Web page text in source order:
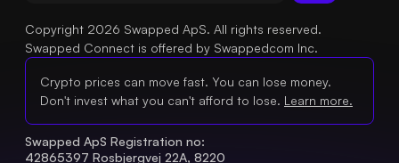
Copyright 2026 Swapped ApS. All rights reserved.
Swapped Connect is offered by Swappedcom Inc.
Crypto prices can move fast. You can lose money.
Don't invest what you can't afford to lose. Learn more.
Swapped ApS Registration no:
42865397 Rosbjergvej 22A, 8220